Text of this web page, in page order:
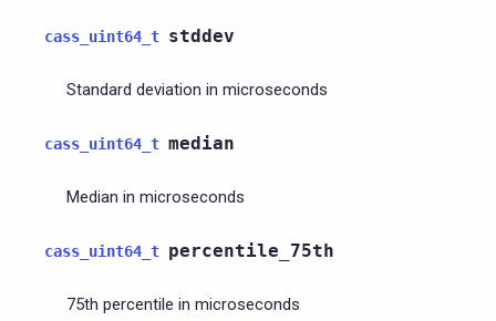
cass_uint64_t stddev
Standard deviation in microseconds
cass_uint64_t median
Median in microseconds
cass_uint64_t percentile_75th
75th percentile in microseconds